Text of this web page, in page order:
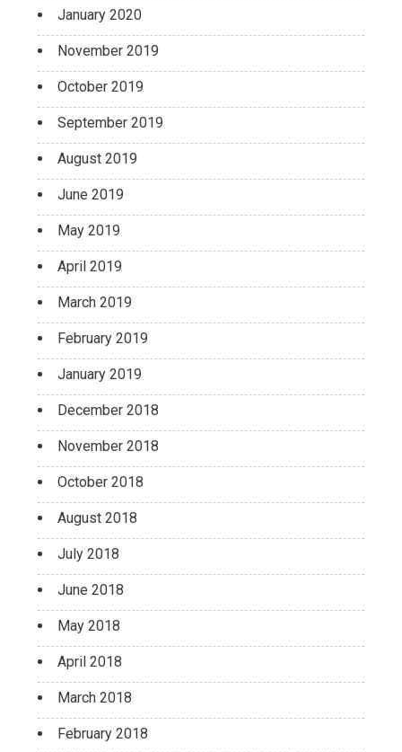
January 2020
November 2019
October 2019
September 2019
August 2019
June 2019
May 2019
April 2019
March 2019
February 2019
January 2019
December 2018
November 2018
October 2018
August 2018
July 2018
June 2018
May 2018
April 2018
March 2018
February 2018